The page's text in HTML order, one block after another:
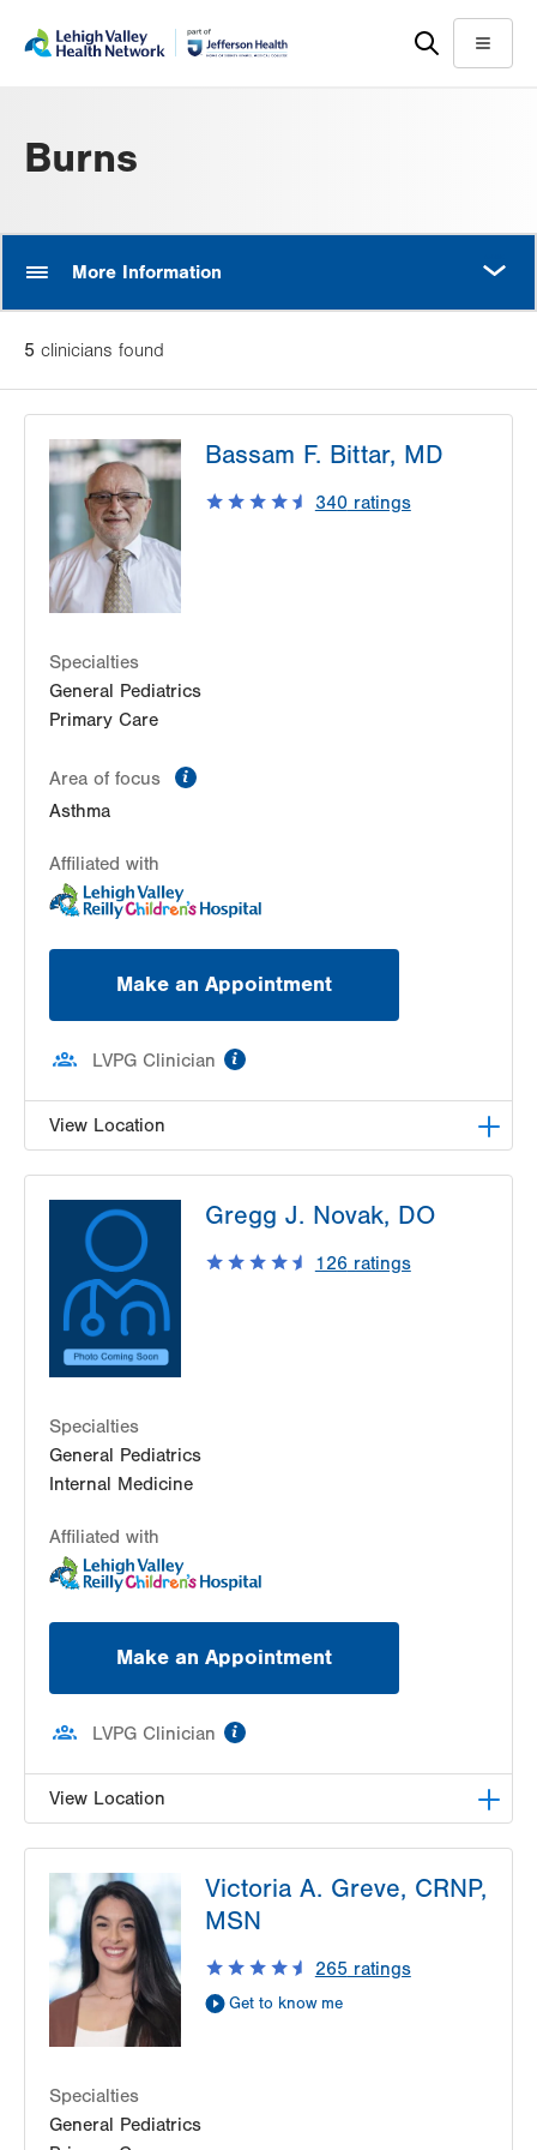
help
Menu
Burns
More Information
5 clinicians found
Bassam F. Bittar, MD
340ratings
Specialties
General Pediatrics
Primary Care
Area of focus
Asthma
Affiliated with
Make an Appointment
LVPG Clinician
View Location
1701 E Broad Street
Hazleton
PA
Get Directions
(570) 501-6400
Gregg J. Novak, DO
126 ratings
Specialties
General Pediatrics
Internal Medicine
Affiliated with
Make an Appointment
LVPG Clinician
View Location
1141 Clay Avenue
Suite 1
Dunmore,PA
18510-1191
Get Directions
(570) 330-5060
Victoria A. Greve, CRNP,
MSN
265 ratings
Get to know me
Specialties
General Pediatrics